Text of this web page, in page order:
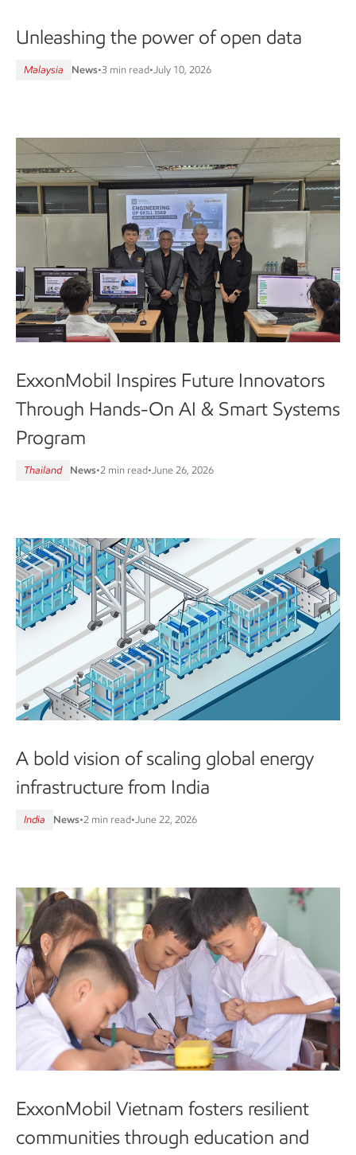
Unleashing the power of open data
Malaysia News•3 min read• July 10, 2026
ExxonMobil Inspires Future Innovators
Through Hands-On AI & Smart Systems
Program
Thailand News•2 min read• June 26, 2026
A bold vision of scaling global energy
infrastructure from India
India News•2 min read•June 22, 2026
ExxonMobil Vietnam fosters resilient
communities through education and